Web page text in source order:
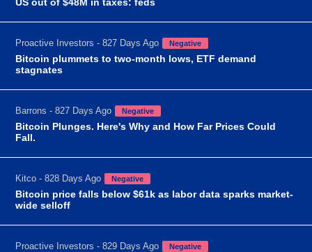
Proactive Investors - 827 Days Ago Negative
Bitcoin plummets to two-month lows, ETF demand
stagnates
Barrons - 827 Days Ago Negative
Bitcoin Plunges. Here's Why and How Far Prices Could
Fall.
Kitco - 828 Days Ago Negative
Bitcoin price falls below $61k as labor data sparks market-
wide selloff
Proactive Investors - 829 Days Ago Negative